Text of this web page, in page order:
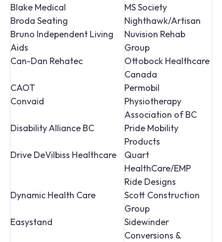
Blake Medical
MS Society
Broda Seating
Nighthawk/Artisan
Bruno Independent Living
Aids
Nuvision Rehab
Group
Can-Dan Rehatec
Ottobock Healthcare
Canada
CAOT
Permobil
Convaid
Physiotherapy
Association of BC
Disability Alliance BC
Pride Mobility
Products
Drive DeVilbiss Healthcare
Quart
HealthCare/EMP
Ride Designs
Dynamic Health Care
Scott Construction
Group
Easystand
Sidewinder
Conversions &